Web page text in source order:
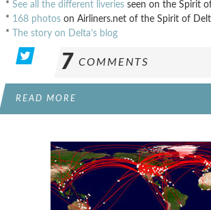
* See all the different liveries seen on the Spirit
* 168 photos on Airliners.net of the Spirit of
*
The story on Delta’s blog
7 COMMENTS
READ MORE